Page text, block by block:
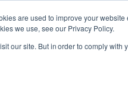
are used to improve your
we use, see our Privacy Policy.
our site. But in order to comply
Cooking